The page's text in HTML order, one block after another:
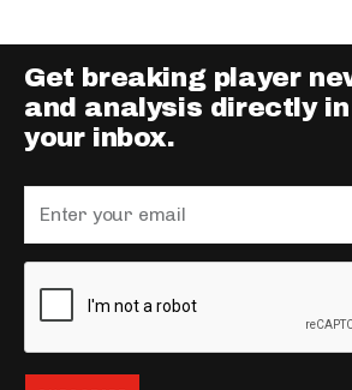
Get breaking player
and analysis directly in
your inbox.